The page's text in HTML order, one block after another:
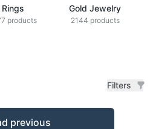
Rings
products
Gold Jewelry
2144 products
Filters
previous